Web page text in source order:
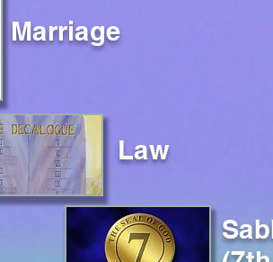
Marriage
Law